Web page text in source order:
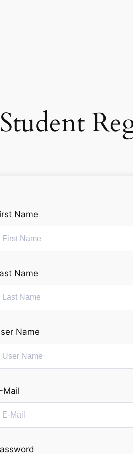
Student
Name
Name
Name
Mail